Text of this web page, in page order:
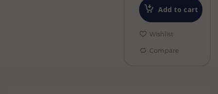
Add to cart
Wishlist
Compare